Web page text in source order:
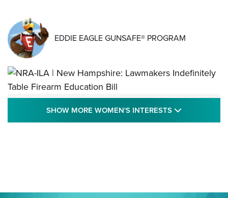
EDDIE EAGLE GUNSAFE® PROGRAM
NRA-ILA | New Hampshire: Lawmakers
Indefinitely Table Firearm Education Bill
Journal Of The NRA
SHOW MORE WOMEN'S INTERESTS